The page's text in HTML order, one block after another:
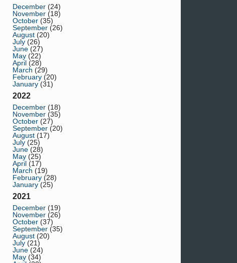
December (24)
November (18)
October (35)
September (26)
August (20)
July (26)
June (27)
May (22)
April (28)
March (29)
February (20)
January (31)
2022
December (18)
November (35)
October (27)
September (20)
August (17)
July (25)
June (28)
May (25)
April (17)
March (19)
February (28)
January (25)
2021
December (19)
November (26)
October (37)
September (35)
August (20)
July (21)
June (24)
May (34)